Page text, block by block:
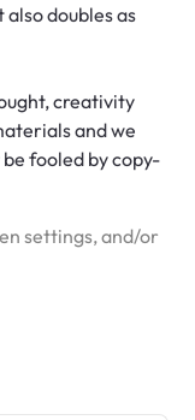
doubles as
creativity
and we
fooled by copy-
settings, and/or